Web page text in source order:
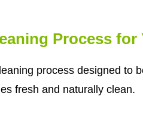
Process
process designed to
fresh and naturally clean.